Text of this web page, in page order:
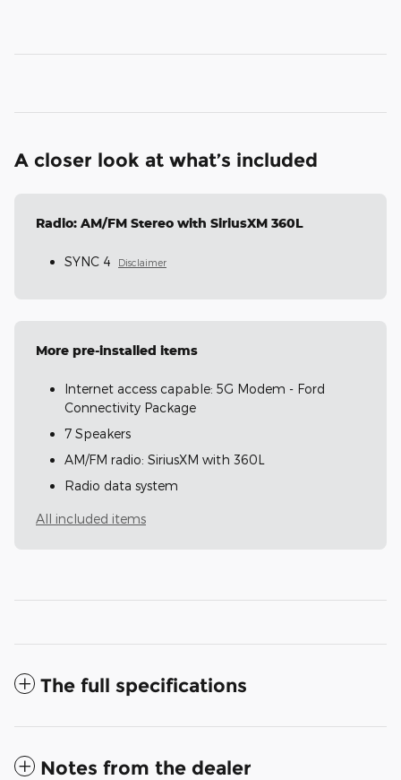
A closer look at what’s included
Radio: AM/FM Stereo with SiriusXM 360L
SYNC 4 Disclaimer
More pre-installed items
Internet access capable: 5G Modem - Ford
Connectivity Package
7 Speakers
AM/FM radio: SiriusXM with 360L
Radio data system
All included items
The full specifications
Notes from the dealer